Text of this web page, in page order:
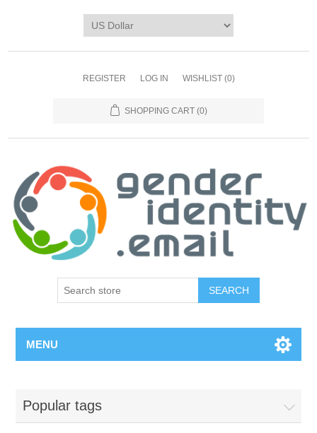
REGISTER LOG IN WISHLIST (0)
SHOPPING CART (0)
SEARCH
MENU
Popular tags